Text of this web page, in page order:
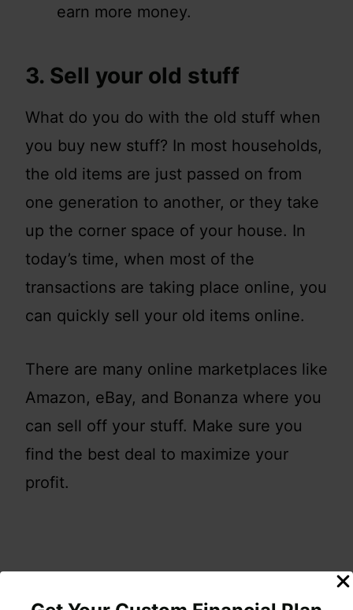
earn more money.
3. Sell your old stuff
What do you do with the old stuff when
you buy new stuff? In most households,
the old items are just passed on from
one generation to another, or they take
up the corner space of your house. In
today’s time, when most of the
transactions are taking place online, you
can quickly sell your old items online.
There are many online marketplaces like
Amazon, eBay, and Bonanza where you
can sell off your stuff. Make sure you
find the best deal to maximize your
profit.